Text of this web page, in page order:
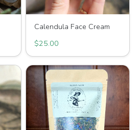
Calendula Face Cream
$25.00